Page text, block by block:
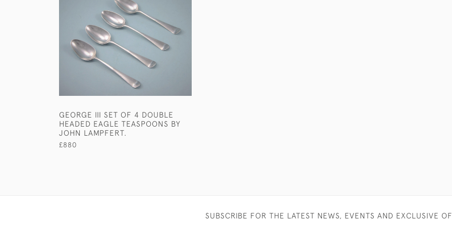
GEORGE III SET OF 4 DOUBLE
HEADED EAGLE TEASPOONS BY
JOHN LAMPFERT.
£880
SUBSCRIBE FOR THE LATEST NEWS, EVENTS AND EXCLUSIVE